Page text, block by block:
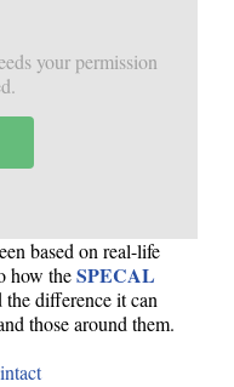
your permission
based on real-life
how theSPECAL
the difference it can
those around them.